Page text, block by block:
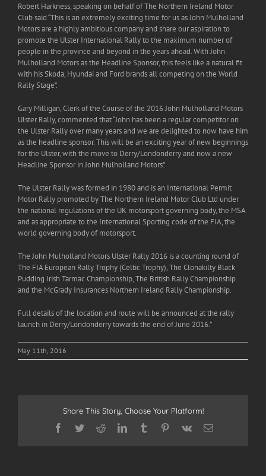
Robert Harkness, speaking on behalf of The Northern Ireland Motor
Club said “This is an extremely exciting time for us as John Mulholland
Motors are a highly ambitious company and share our aspiration to
promote the Ulster International Rally to the maximum number of
people in the province and beyond in the years ahead. With John
Mulholland Motors as the Headline Sponsor, this feels like a natural fit
with his Skoda, Hyundai and Ford brands all competing on the World
Rally Stage”.
Gary Milligan, Clerk of the Course of the 2016 John Mulholland Motors
Ulster Rally, commented that “John has been a regular competitor on
the Ulster Rally over many years and we are delighted to now have him
as the headline sponsor. This will be an exciting year of new beginnings
for the Ulster, with the move to Derry/Londonderry and now a new
Headline Sponsor in John Mulholland Motors”.
The Ulster Rally was formed in 1980 and is an International Permit
Motor Rally promoted by The Northern Ireland Motor Club Ltd under
the national regulations of the UK motorsport governing body, the MSA
and as appropriate to the International Sporting code of the FIA, the
world governing body of motorsport.
The John Mulholland Motors Ulster Rally 2016 is a counting round of
The FIA European Rally Trophy (Celtic Trophy), The Clonakilty Black
Pudding Irish Tarmac Championship, The British Rally Championship
and the McGrady Insurances Northern Ireland Rally Championship.
Full details of the location and route will be announced at the rally
launch in Derry/Londonderry towards the end of June 2016.”
May 11th, 2016
Share This Story, Choose Your Platform!
Facebook
TwitterRedditLinkedInTumblrPinterest
Vk Email